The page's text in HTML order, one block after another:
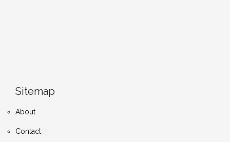
Sitemap
About
Contact